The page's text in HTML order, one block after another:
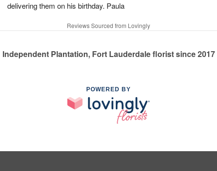
delivering them on his birthday. Paula
Reviews Sourced from Lovingly
Independent Plantation, Fort Lauderdale florist since 2017
POWERED BY